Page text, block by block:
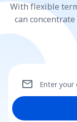
With flexible
can
Enter
mail